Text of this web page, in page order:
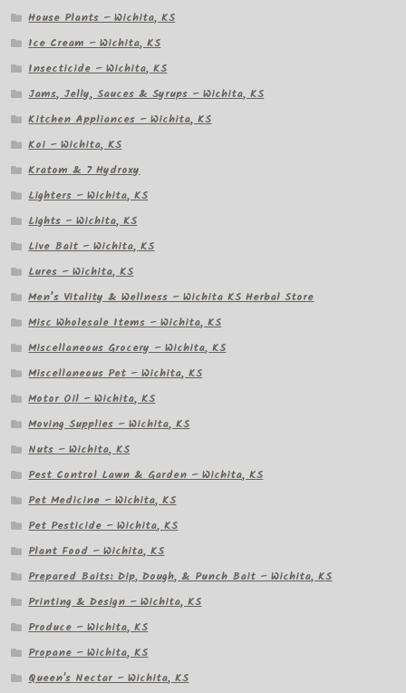
House Plants – Wichita, KS
Ice Cream – Wichita, KS
Insecticide – Wichita, KS
Jams, Jelly, Sauces & Syrups – Wichita, KS
Kitchen Appliances – Wichita, KS
Koi – Wichita, KS
Kratom & 7 Hydroxy
Lighters – Wichita, KS
Lights – Wichita, KS
Live Bait – Wichita, KS
Lures – Wichita, KS
Men’s Vitality & Wellness – Wichita KS Herbal Store
Misc Wholesale Items – Wichita, KS
Miscellaneous Grocery – Wichita, KS
Miscellaneous Pet – Wichita, KS
Motor Oil – Wichita, KS
Moving Supplies – Wichita, KS
Nuts – Wichita, KS
Pest Control Lawn & Garden – Wichita, KS
Pet Medicine – Wichita, KS
Pet Pesticide – Wichita, KS
Plant Food – Wichita, KS
Prepared Baits: Dip, Dough, & Punch Bait – Wichita, KS
Printing & Design – Wichita, KS
Produce – Wichita, KS
Propane – Wichita, KS
Queen's Nectar – Wichita, KS